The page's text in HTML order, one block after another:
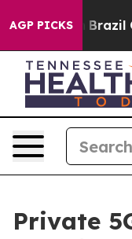
AGP PICKS
Brazil Gives
Private